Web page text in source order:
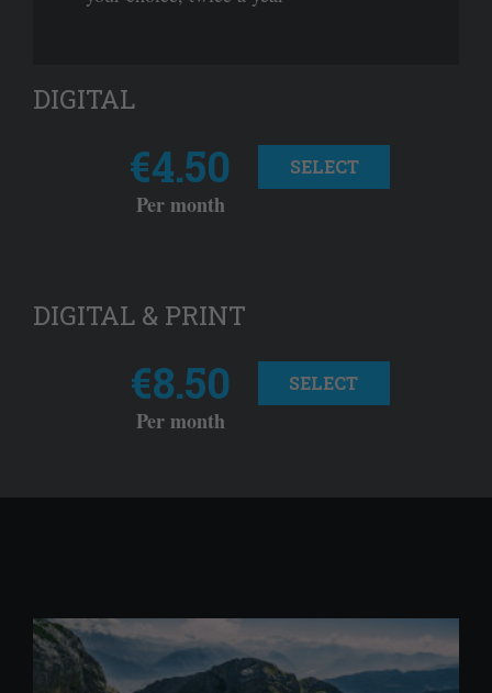
DIGITAL
€4.50
Per month
SELECT
DIGITAL & PRINT
€8.50
Per month
SELECT